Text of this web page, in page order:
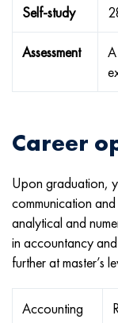
Self-study
Assessment
Career
Upon graduation,
communication
analytical and
in accountancy
further at master’s
Accounting